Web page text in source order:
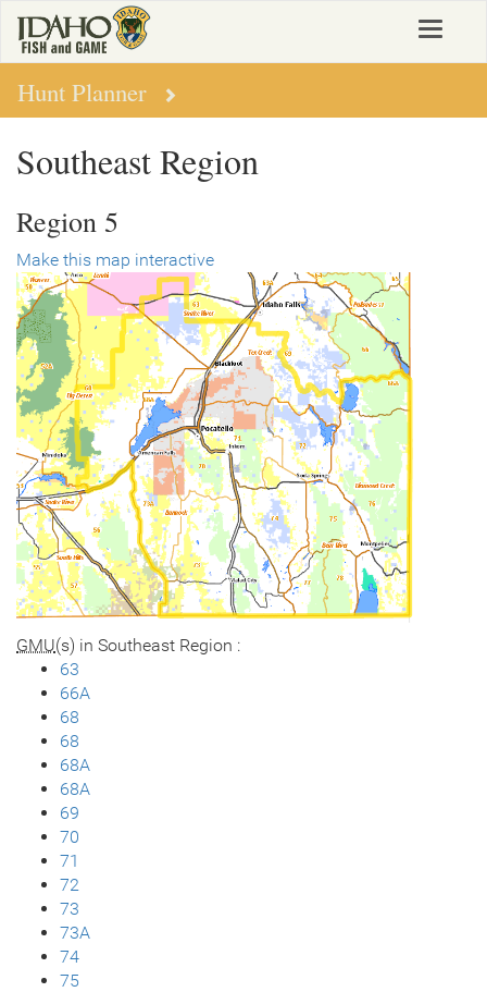
main
content
Toggle
Hunt Planner
Southeast Region
Region 5
Make this map interactive
GMU(s) in Southeast Region :
63
66A
68
68
68A
68A
69
70
71
72
73
73A
74
75